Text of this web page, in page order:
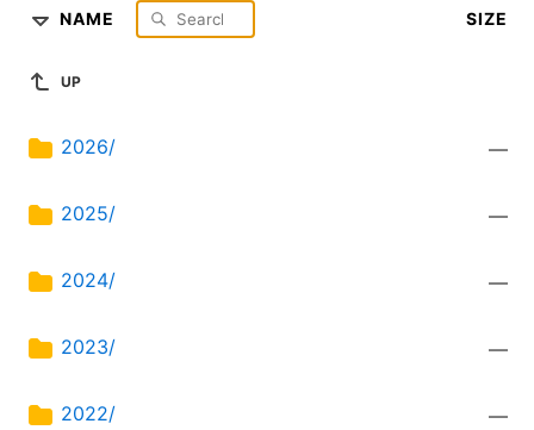
NAME SIZE
UP
2026/ —
2025/ —
2024/ —
2023/ —
2022/ —